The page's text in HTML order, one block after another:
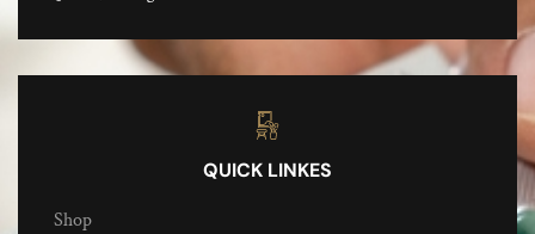
QUICK LINKES
Shop